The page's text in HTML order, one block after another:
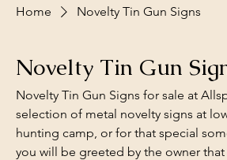
Home Novelty Tin Gun Signs
Novelty Tin Gun
Novelty Tin Gun Signs for sale at
selection of metal novelty signs at
hunting camp, or for that special
you will be greeted by the owner